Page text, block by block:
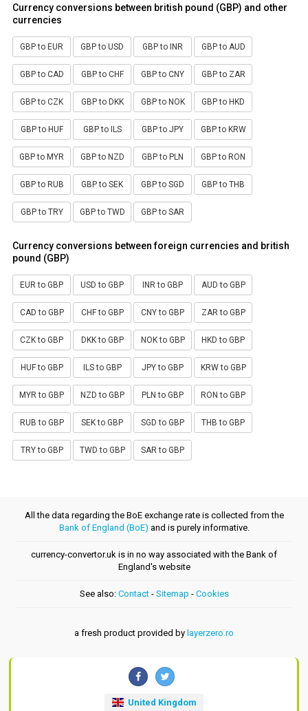
Currency conversions between british pound (GBP) and other
currencies
GBP to EUR GBP to USD GBP to INR GBP to AUD
GBP to CAD GBP to CHF GBP to CNY GBP to ZAR
GBP to CZK GBP to DKK GBP to NOK GBP to HKD
GBP to HUF GBP to ILS GBP to JPY GBP to KRW
GBP to MYR GBP to NZD GBP to PLN GBP to RON
GBP to RUB GBP to SEK GBP to SGD GBP to THB
GBP to TRY GBP to TWD GBP to SAR
Currency conversions between foreign currencies and british
pound (GBP)
EUR to GBP USD to GBP INR to GBP AUD to GBP
CAD to GBP CHF to GBP CNY to GBP ZAR to GBP
CZK to GBP DKK to GBP NOK to GBP HKD to GBP
HUF to GBP ILS to GBP JPY to GBP KRW to GBP
MYR to GBP NZD to GBP PLN to GBP RON to GBP
RUB to GBP SEK to GBP SGD to GBP THB to GBP
TRY to GBP TWD to GBP SAR to GBP
All the data regarding the BoE exchange rate is collected from the
Bank of England (BoE) and is purely informative.
currency-convertor.uk is in no way associated with the Bank of
England's website
See also: Contact- Sitemap - Cookies
a fresh product provided by layerzero.ro
United Kingdom